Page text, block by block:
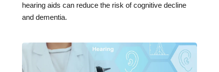
hearing aids can reduce the risk of cognitive decline
and dementia.